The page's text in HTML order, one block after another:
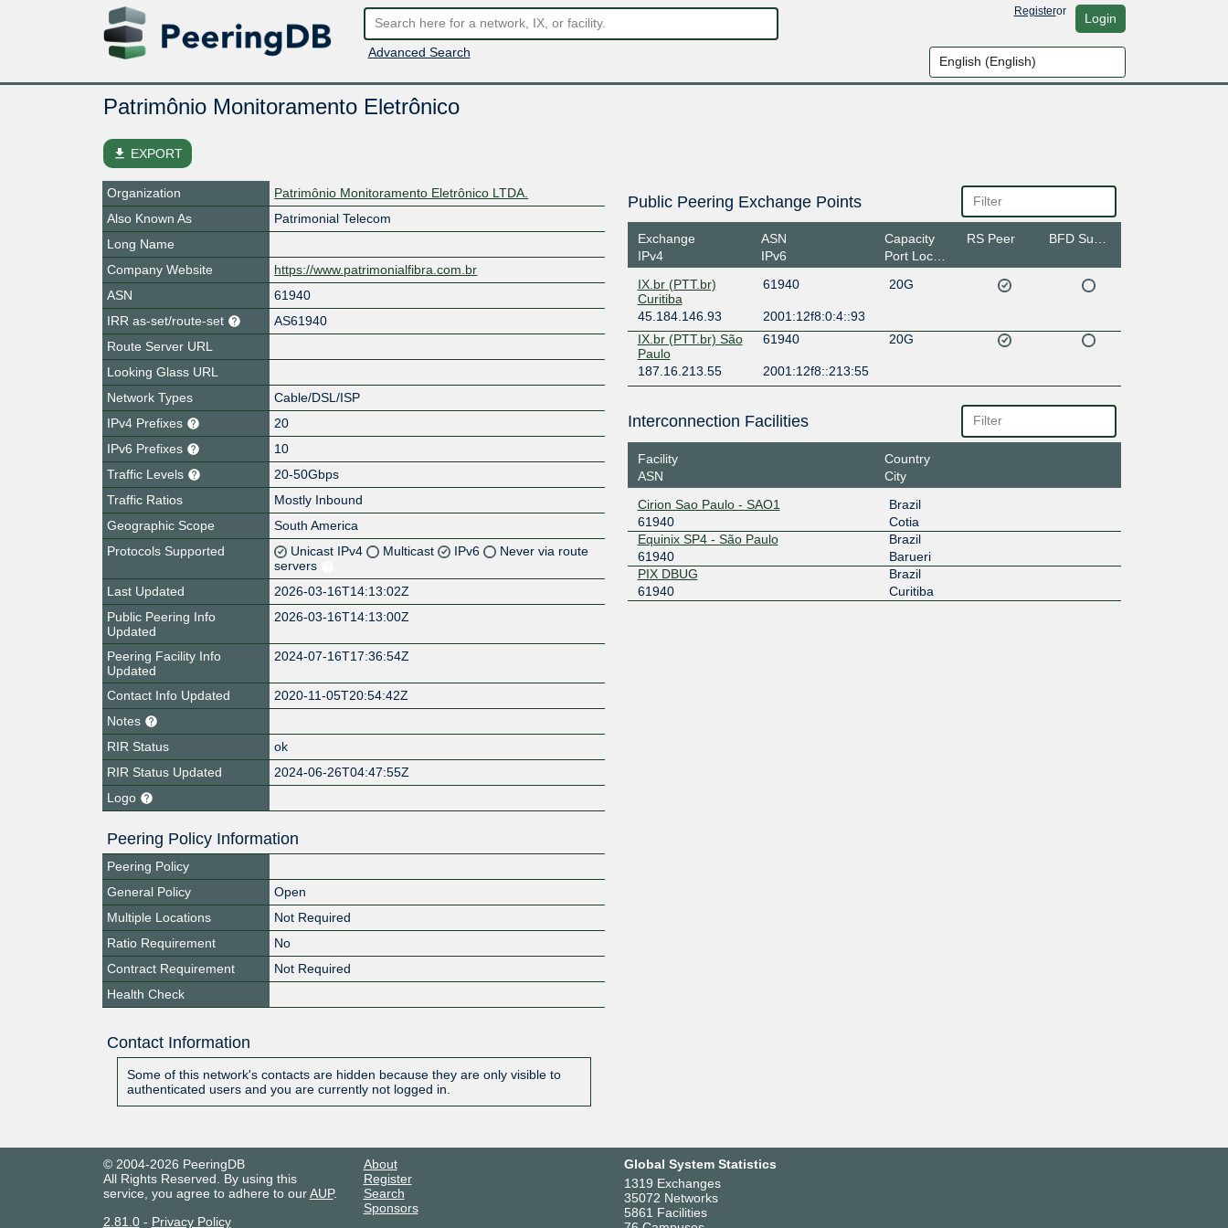
Advanced Search
Registeror Login
Patrimônio Monitoramento Eletrônico
file_download EXPORT
Organization
Patrimônio Monitoramento Eletrônico LTDA.
Also Known As
Patrimonial Telecom
Long Name
Company Website
https://www.patrimonialfibra.com.br
ASN
61940
IRR as-set/route-set
AS61940
Route Server URL
Looking Glass URL
Network Types
Cable/DSL/ISP
IPv4 Prefixes
20
IPv6 Prefixes
10
Traffic Levels
20-50Gbps
Traffic Ratios
Mostly Inbound
Geographic Scope
South America
Protocols Supported
Unicast IPv4 Multicast IPv6
Never via route
servers
Last Updated
2026-03-16T14:13:02Z
Public Peering Info
Updated
2026-03-16T14:13:00Z
Peering Facility Info
Updated
2024-07-16T17:36:54Z
Contact Info Updated
2020-11-05T20:54:42Z
Notes
RIR Status
ok
RIR Status Updated
2024-06-26T04:47:55Z
Logo
Peering Policy Information
Peering Policy
General Policy
Open
Multiple Locations
Not Required
Ratio Requirement
No
Contract Requirement
Not Required
Health Check
Contact Information
Some of this network's contacts are hidden because they are only visible to
authenticated users and you are currently not logged in.
Public Peering Exchange Points
Exchange
IPv4
ASN
IPv6
Capacity
Port Location
RS Peer
IX.br (PTT.br)
Curitiba
61940 20G
45.184.146.93
2001:12f8:0:4::93
IX.br (PTT.br) São
Paulo
61940 20G
187.16.213.55 2001:12f8::213:55
Interconnection Facilities
Facility
ASN
Country
City
Cirion Sao Paulo - SAO1
61940
Brazil
Cotia
Equinix SP4 - São Paulo
61940
Brazil
Barueri
PIX DBUG
61940
Brazil
Curitiba
© 2004-2026 PeeringDB
All Rights Reserved. By using this
service, you agree to adhere to ourAUP.
2.81.0- Privacy Policy
About
Register
Search
Sponsors
Global System Statistics
1319 Exchanges
35072 Networks
5861 Facilities